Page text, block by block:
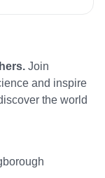
Join
and inspire
the world